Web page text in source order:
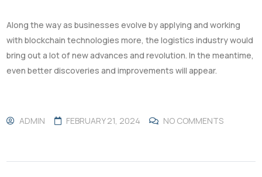
Along the way as businesses evolve by applying and working
with blockchain technologies more, the logistics industry would
bring out a lot of new advances and revolution. In the meantime,
even better discoveries and improvements will appear.
ADMIN FEBRUARY 21, 2024 NO COMMENTS